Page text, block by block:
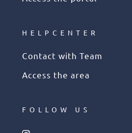
HELPCENTER
Contact with Team
Access the area
FOLLOW US